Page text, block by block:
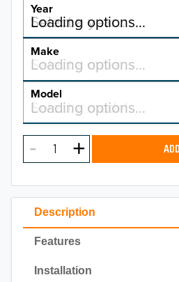
Description
Features
Installation
Year
Select a year…
Loading options…
YEAR
2026
2025
2023
2022
2021
Make
Select a make…
Loading options…
MAKE
Model
Select a model…
Loading options…
MODEL